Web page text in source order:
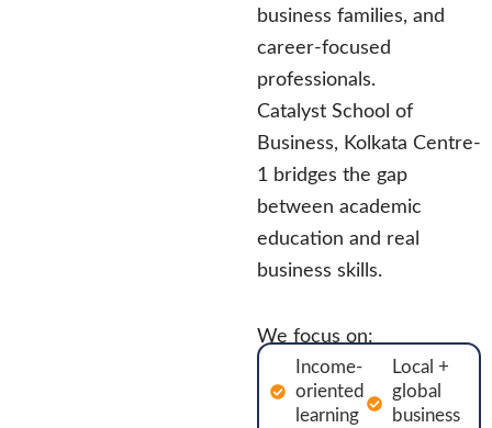
business families, and
career-focused
professionals.
Catalyst School of
Business, Kolkata Centre-
1 bridges the gap
between academic
education and real
business skills.
We focus on:
Income-
oriented
learning
Local +
global
business